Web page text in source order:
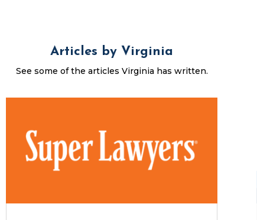
Articles by Virginia
See some of the articles Virginia has written.